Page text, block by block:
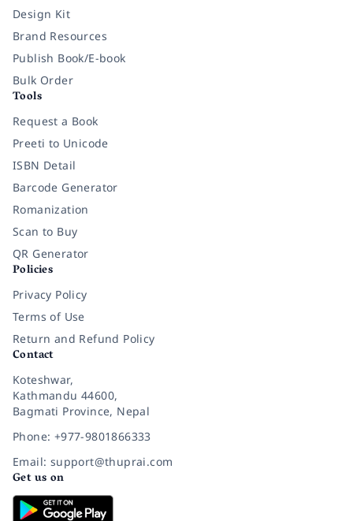
Design Kit
Brand Resources
Publish Book/E-book
Bulk Order
Tools
Request a Book
Preeti to Unicode
ISBN Detail
Barcode Generator
Romanization
Scan to Buy
QR Generator
Policies
Privacy Policy
Terms of Use
Return and Refund Policy
Contact
Koteshwar,
Kathmandu 44600,
Bagmati Province, Nepal
Phone: +977-9801866333
Email: support@thuprai.com
Get us on